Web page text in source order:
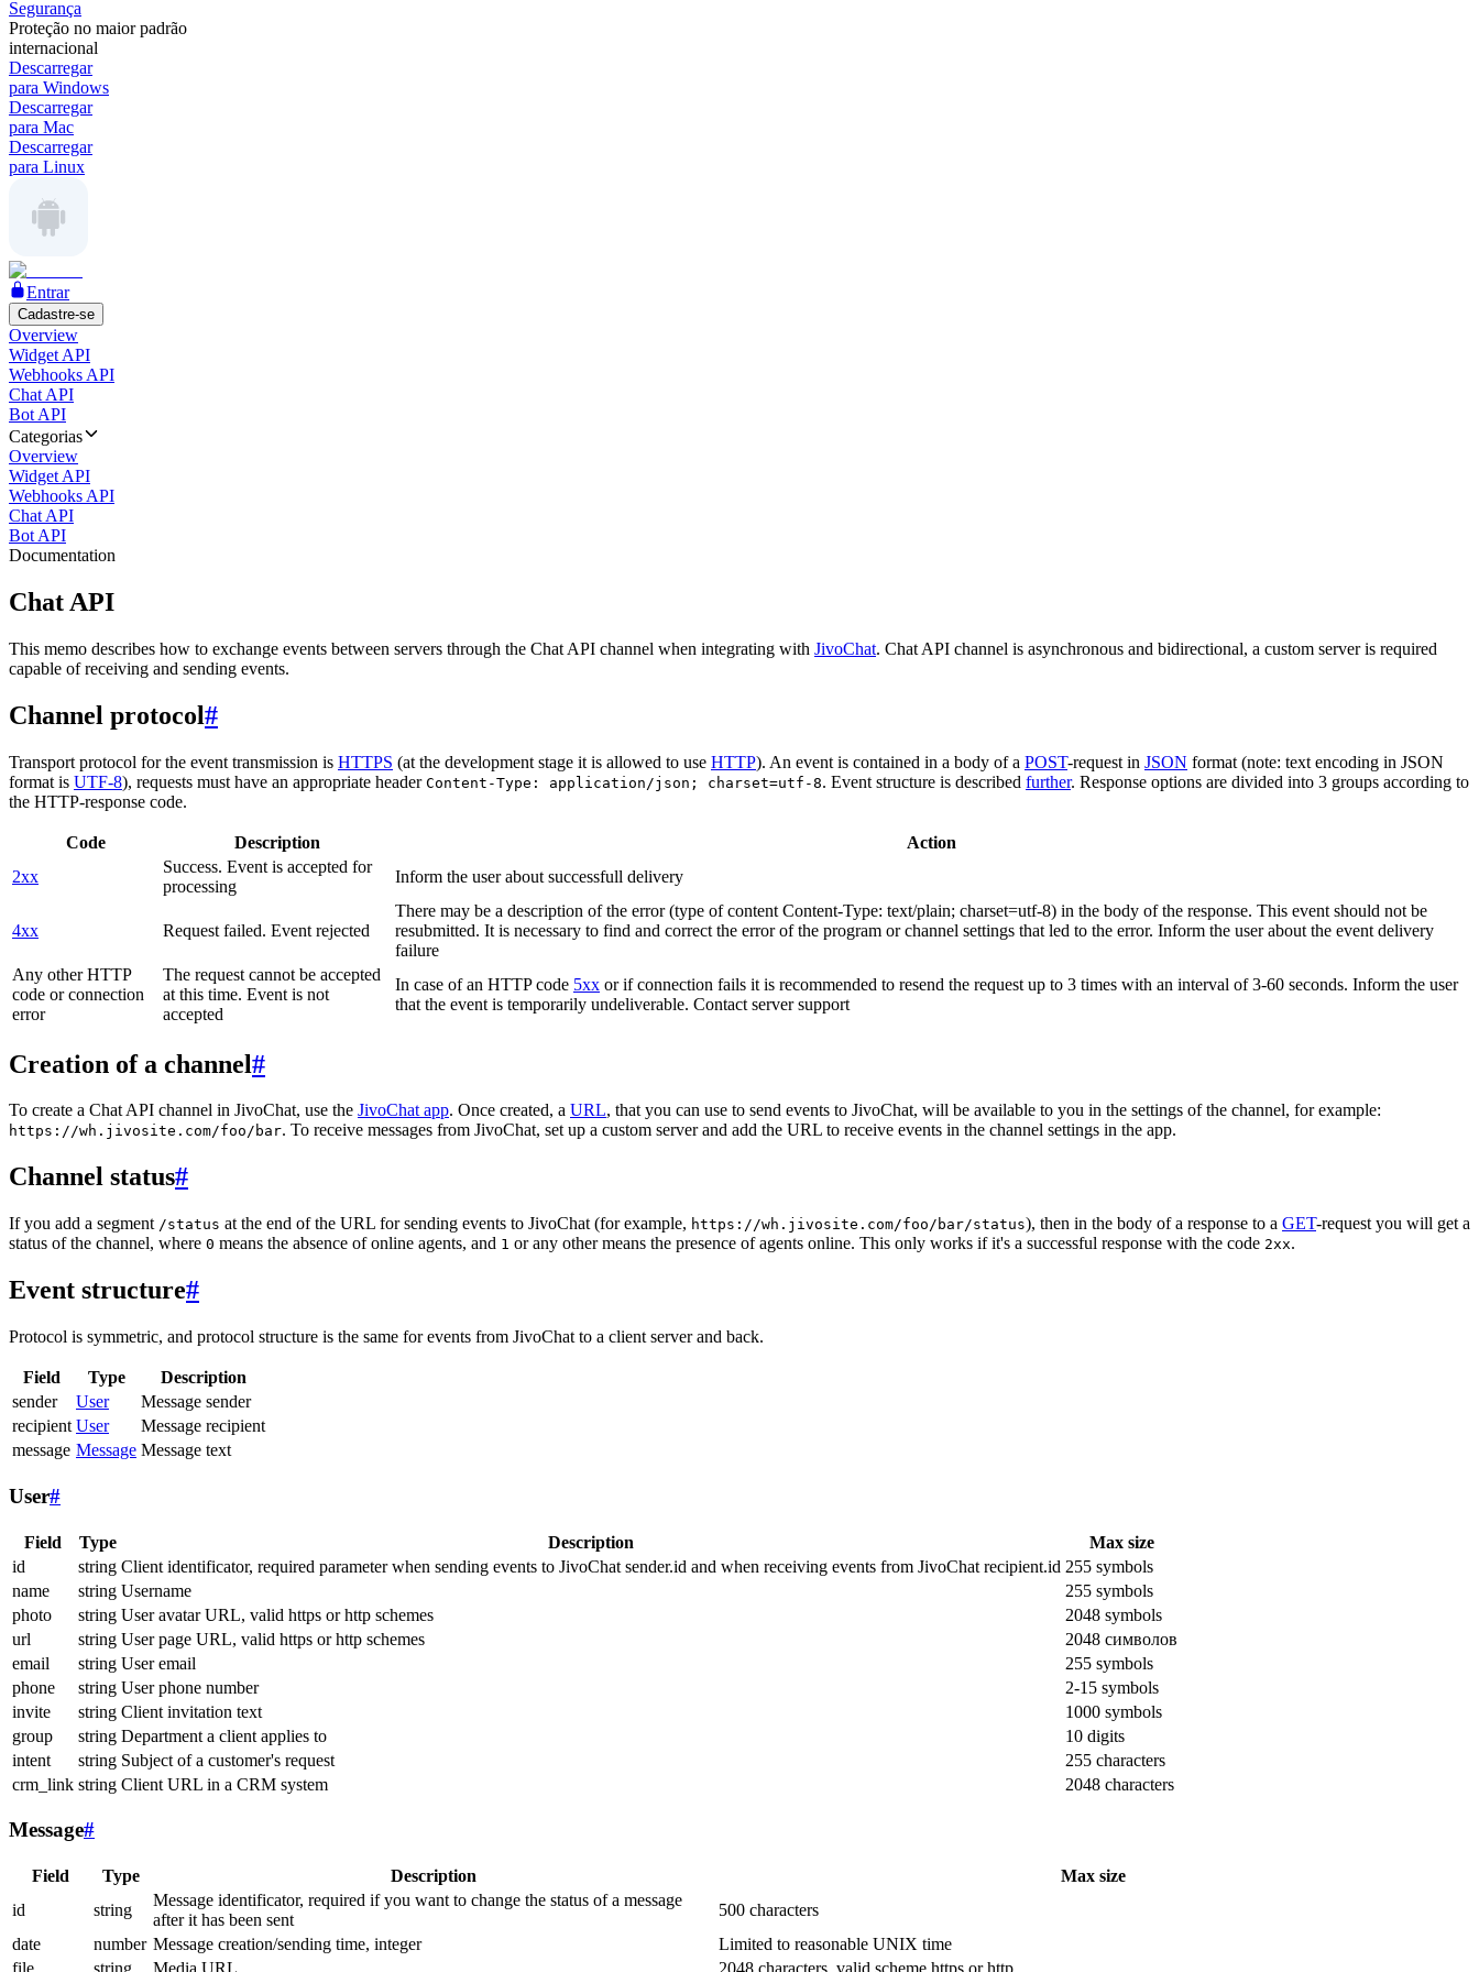
Segurança
Proteção no maior padrão
internacional
Descarregar
para Windows
Descarregar
para Mac
Descarregar
para Linux
Entrar
Cadastre-se
Overview
Widget API
Webhooks API
Chat API
Bot API
Categorias
Overview
Widget API
Webhooks API
Chat API
Bot API
Documentation
Chat API
This memo describes how to exchange events between servers through the Chat API channel when integrating with JivoChat. Chat API channel is asynchronous and bidirectional, a custom server is required
capable of receiving and sending events.
Channel protocol#
Transport protocol for the event transmission is HTTPS (at the development stage it is allowed to use HTTP). An event is contained in a body of a POST-request in JSON format (note: text encoding in JSON
format is UTF-8), requests must have an appropriate header Content-Type: application/json; charset=utf-8. Event structure is described further. Response options are divided into 3 groups according to
the HTTP-response code.
Code Description
Action
2xx
Success. Event is accepted for
processing
Inform the user about successfull delivery
4xx Request failed. Event rejected
There may be a description of the error (type of content Content-Type: text/plain; charset=utf-8) in the body of the response. This event should not be
resubmitted. It is necessary to find and correct the error of the program or channel settings that led to the error. Inform the user about the event delivery
failure
Any other HTTP
code or connection
error
The request cannot be accepted
at this time. Event is not
accepted
In case of an HTTP code 5xx or if connection fails it is recommended to resend the request up to 3 times with an interval of 3-60 seconds. Inform the user
that the event is temporarily undeliverable. Contact server support
Creation of a channel#
To create a Chat API channel in JivoChat, use the JivoChat app. Once created, a URL, that you can use to send events to JivoChat, will be available to you in the settings of the channel, for example:
https://wh.jivosite.com/foo/bar. To receive messages from JivoChat, set up a custom server and add the URL to receive events in the channel settings in the app.
Channel status#
If you add a segment /status at the end of the URL for sending events to JivoChat (for example, https://wh.jivosite.com/foo/bar/status), then in the body of a response to a GET-request you will get a
status of the channel, where 0 means the absence of online agents, and 1 or any other means the presence of agents online. This only works if it's a successful response with the code 2xx.
Event structure#
Protocol is symmetric, and protocol structure is the same for events from JivoChat to a client server and back.
Field Type
Description
sender
User
Message sender
recipient User
Message recipient
message Message Message text
User#
Field Type Description
Max size
id
string Client identificator, required parameter when sending events to JivoChat sender.id and when receiving events from JivoChat recipient.id 255 symbols
name
string Username
255 symbols
photo
string User avatar URL, valid https or http schemes
2048 symbols
url
string User page URL, valid https or http schemes
2048 символов
email
string User email
255 symbols
phone
string User phone number
2-15 symbols
invite
string Client invitation text
1000 symbols
group
string Department a client applies to
10 digits
intent
string Subject of a customer's request
255 characters
crm_link string Client URL in a CRM system 2048 characters
Message#
Field Type Description
Max size
id
string
Message identificator, required if you want to change the status of a message
after it has been sent
500 characters
date
number Message creation/sending time, integer
Limited to reasonable UNIX time
file
string Media URL 2048 characters, valid scheme https or http